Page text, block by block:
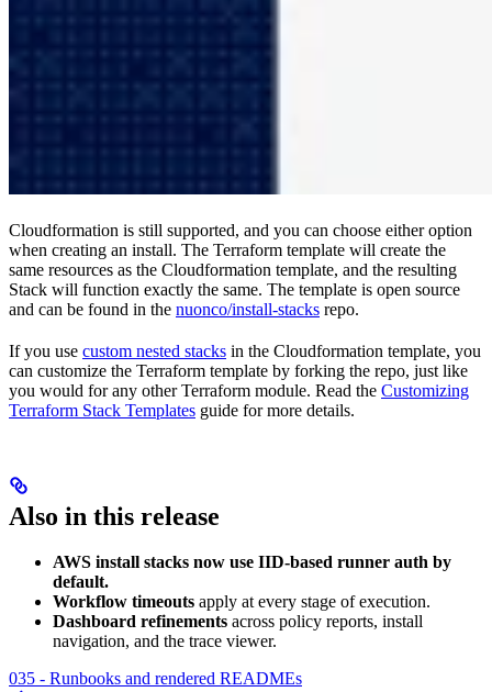
Cloudformation is still supported, and you can choose either option
when creating an install. The Terraform template will create the
same resources as the Cloudformation template, and the resulting
Stack will function exactly the same. The template is open source
and can be found in the nuonco/install-stacks repo.
If you use custom nested stacks in the Cloudformation template, you
can customize the Terraform template by forking the repo, just like
you would for any other Terraform module. Read the Customizing
Terraform Stack Templates guide for more details.
Also in this release
AWS install stacks now use IID-based runner auth by
default.
Workflow timeouts apply at every stage of execution.
Dashboard refinements across policy reports, install
navigation, and the trace viewer.
035 - Runbooks and rendered READMEs